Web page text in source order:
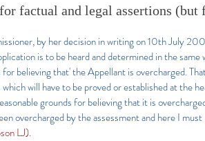
for factual and legal assertions
by her decision in writing on 10th July
is to be heard and determined in the
for believing that' the Appellant is overcharged.
will have to be proved or established at the
grounds for believing that it is
overcharged by the assessment and here I
LJ).